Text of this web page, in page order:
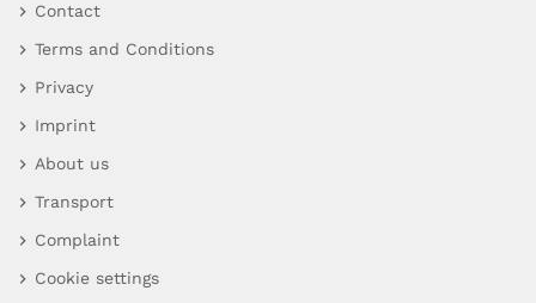
Contact
Terms and Conditions
Privacy
Imprint
About us
Transport
Complaint
Cookie settings